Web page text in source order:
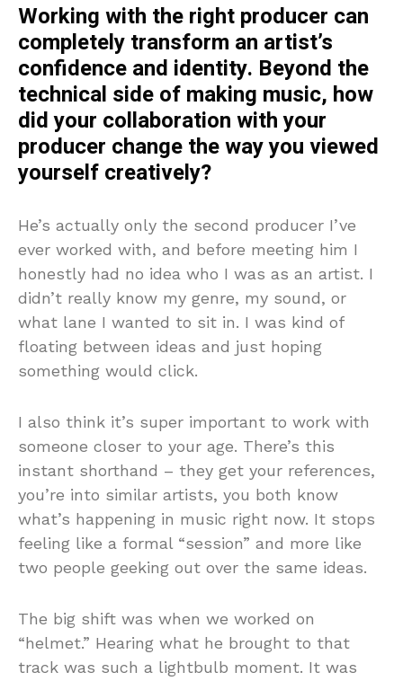
Working with the right producer can
completely transform an artist’s
confidence and identity. Beyond the
technical side of making music, how
did your collaboration with your
producer change the way you viewed
yourself creatively?
He’s actually only the second producer I’ve
ever worked with, and before meeting him I
honestly had no idea who I was as an artist. I
didn’t really know my genre, my sound, or
what lane I wanted to sit in. I was kind of
floating between ideas and just hoping
something would click.
I also think it’s super important to work with
someone closer to your age. There’s this
instant shorthand – they get your references,
you’re into similar artists, you both know
what’s happening in music right now. It stops
feeling like a formal “session” and more like
two people geeking out over the same ideas.
The big shift was when we worked on
“helmet.” Hearing what he brought to that
track was such a lightbulb moment. It was